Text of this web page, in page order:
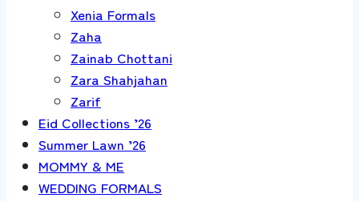
Xenia Formals
Zaha
Zainab Chottani
Zara Shahjahan
Zarif
Eid Collections ’26
Summer Lawn ’26
MOMMY & ME
WEDDING FORMALS